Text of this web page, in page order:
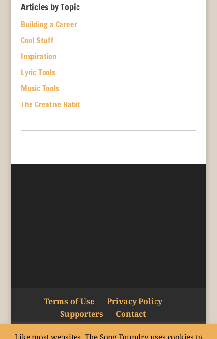
Articles by Topic
Building a Career
Cool Stuff
Inspiration
Lyric Tools
Music Tools
The Creative Habit
Terms of Use
Privacy Policy
Supporters
Contact
Like most websites, The Song Foundry uses cookies to